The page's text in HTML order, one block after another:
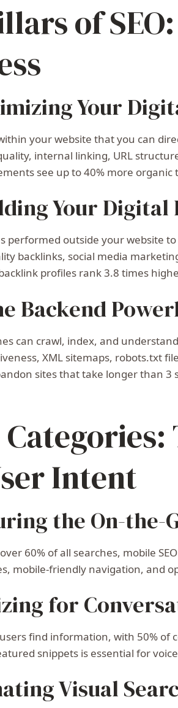
of
Your
your website that you can
internal linking, URL
see up to 40% more
Your
performed outside your website
backlinks, social media
profiles rank 3.8 times
Backend
can crawl, index, and
XML sitemaps, robots.txt
sites that take longer than 3
Intent
the On-the-
60% of all searches, mobile
mobile-friendly navigation, and
for
find information, with 50% of
snippets is essential for voice
Visual